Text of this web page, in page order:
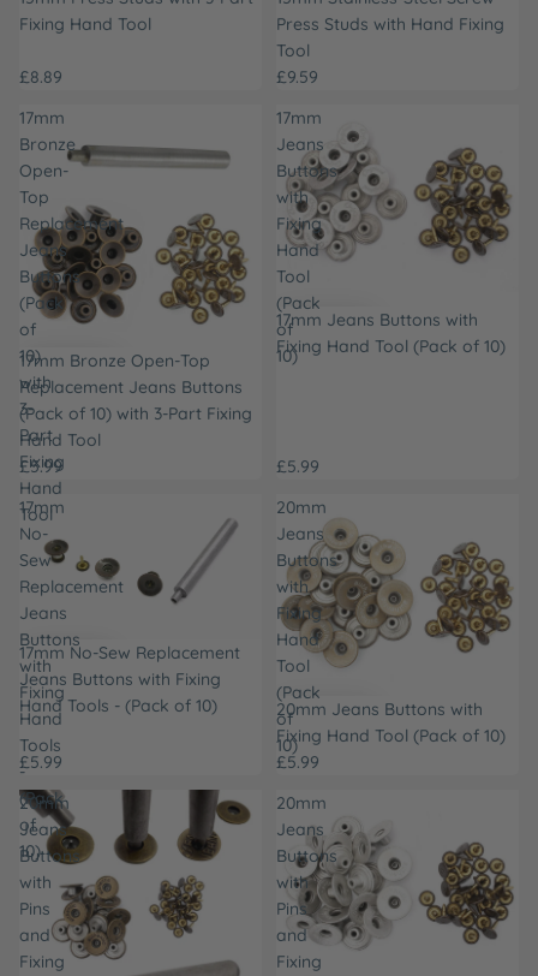
Fixing Hand Tool
£8.89
Press Studs with Hand Fixing
Tool
£9.59
17mm
Bronze
Open-
Top
Replacement
Jeans
Buttons
(Pack
of
10)
with
3-
Part
Fixing
Hand
Tool
17mm Bronze Open-Top
Replacement Jeans Buttons
(Pack of 10) with 3-Part Fixing
Hand Tool
£5.99
17mm
Jeans
Buttons
with
Fixing
Hand
Tool
(Pack
of
10)
17mm Jeans Buttons with
Fixing Hand Tool (Pack of 10)
£5.99
17mm
No-
Sew
Replacement
Jeans
Buttons
with
Fixing
Hand
Tools
-
(Pack
of
10)
17mm No-Sew Replacement
Jeans Buttons with Fixing
Hand Tools - (Pack of 10)
£5.99
20mm
Jeans
Buttons
with
Fixing
Hand
Tool
(Pack
of
10)
20mm Jeans Buttons with
Fixing Hand Tool (Pack of 10)
£5.99
20mm
Jeans
Buttons
with
Pins
and
Fixing
20mm
Jeans
Buttons
with
Pins
and
Fixing